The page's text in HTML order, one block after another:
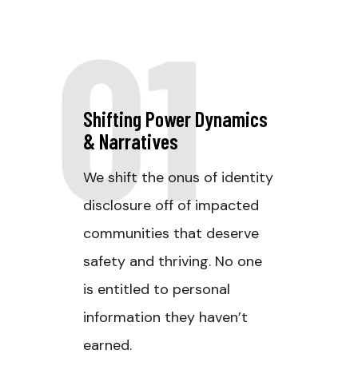
01
Shifting Power Dynamics
& Narratives
We shift the onus of identity
disclosure off of impacted
communities that deserve
safety and thriving. No one
is entitled to personal
information they haven’t
earned.